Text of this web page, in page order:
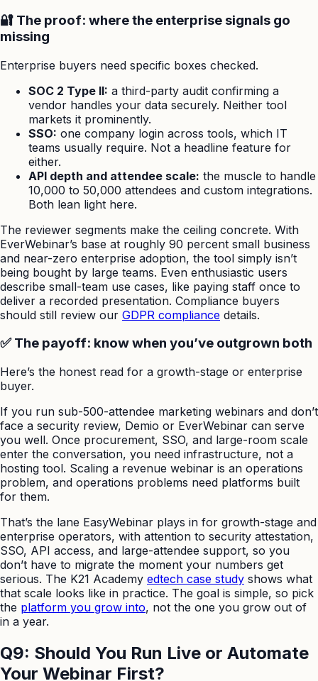
🔐 The proof: where the enterprise signals go
missing
Enterprise buyers need specific boxes checked.
SOC 2 Type II: a third-party audit confirming a
vendor handles your data securely. Neither tool
markets it prominently.
SSO: one company login across tools, which IT
teams usually require. Not a headline feature for
either.
API depth and attendee scale: the muscle to handle
10,000 to 50,000 attendees and custom integrations.
Both lean light here.
The reviewer segments make the ceiling concrete. With
EverWebinar’s base at roughly 90 percent small business
and near-zero enterprise adoption, the tool simply isn’t
being bought by large teams. Even enthusiastic users
describe small-team use cases, like paying staff once to
deliver a recorded presentation. Compliance buyers
should still review our GDPR compliance details.
✅ The payoff: know when you’ve outgrown both
Here’s the honest read for a growth-stage or enterprise
buyer.
If you run sub-500-attendee marketing webinars and don’t
face a security review, Demio or EverWebinar can serve
you well. Once procurement, SSO, and large-room scale
enter the conversation, you need infrastructure, not a
hosting tool. Scaling a revenue webinar is an operations
problem, and operations problems need platforms built
for them.
That’s the lane EasyWebinar plays in for growth-stage and
enterprise operators, with attention to security attestation,
SSO, API access, and large-attendee support, so you
don’t have to migrate the moment your numbers get
serious. The K21 Academy edtech case study shows what
that scale looks like in practice. The goal is simple, so pick
the platform you grow into, not the one you grow out of
in a year.
Q9: Should You Run Live or Automate
Your Webinar First?